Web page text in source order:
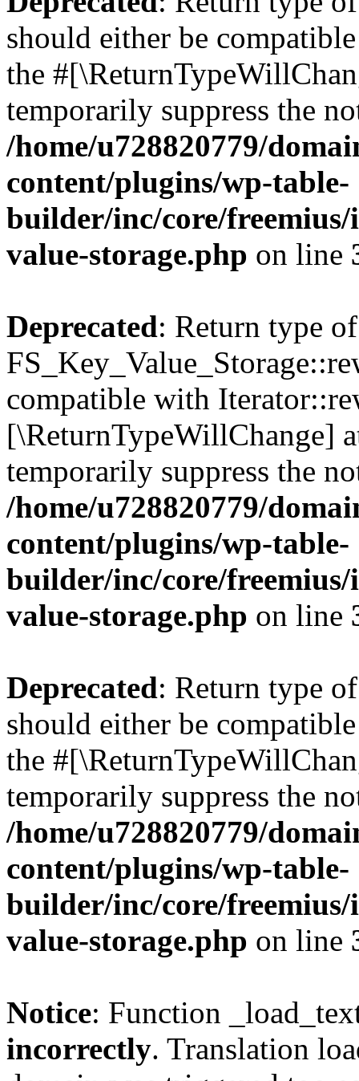
should either be
the
temporarily suppress the
/home/u728820779/
content/plugins/wp-table-
builder/inc/core/freemius/
value-storage.php on line
Deprecated: Return type of
compatible with
[\ReturnTypeWillChange]
temporarily suppress the
/home/u728820779/
content/plugins/wp-table-
builder/inc/core/freemius/
value-storage.php on line
Deprecated: Return type
should either be
the
temporarily suppress the
/home/u728820779/
content/plugins/wp-table-
builder/inc/core/freemius/
value-storage.php on line
Notice: Function
incorrectly. Translation